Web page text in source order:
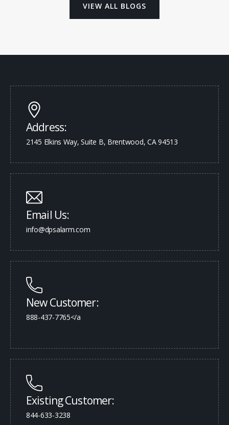
VIEW ALL BLOGS
Address:
2145 Elkins Way, Suite B, Brentwood, CA 94513
Email Us:
info@dpsalarm.com
New Customer:
888-437-7765</a
Existing Customer:
844-633-3238